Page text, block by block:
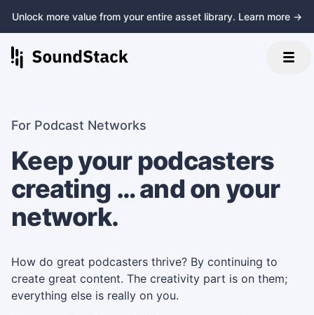
Unlock more value from your entire asset library. Learn more →
For Podcast Networks
Keep your podcasters
creating … and on your
network.
How do great podcasters thrive? By continuing to
create great content. The creativity part is on them;
everything else is really on you.